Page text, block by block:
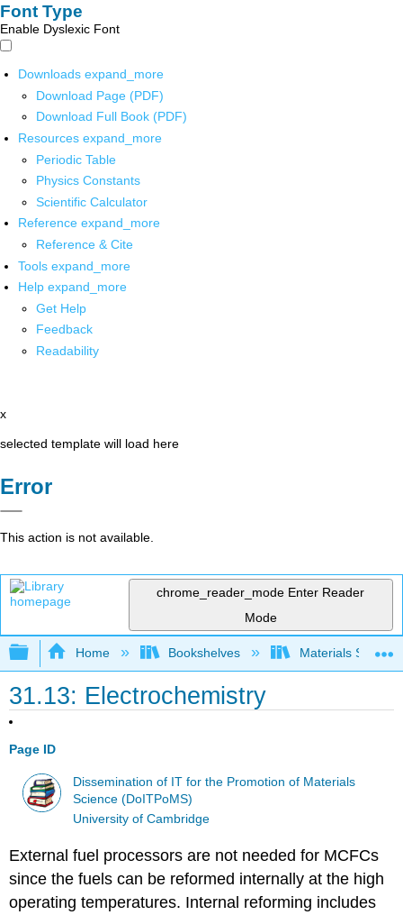
Font Type
Enable Dyslexic Font
Downloads expand_more
Download Page (PDF)
Download Full Book (PDF)
Resources expand_more
Periodic Table
Physics Constants
Scientific Calculator
Reference expand_more
Reference & Cite
Tools expand_more
Help expand_more
Get Help
Feedback
Readability
x
selected template will load here
Error
This action is not available.
chrome_reader_mode Enter Reader
Mode
Expand/collapse global hierarchy
Home Bookshelves Materials Science
31.13: Electrochemistry
Page ID
Dissemination of IT for the Promotion of Materials
Science (DoITPoMS)
University of Cambridge
External fuel processors are not needed for MCFCs
since the fuels can be reformed internally at the high
operating temperatures. Internal reforming includes